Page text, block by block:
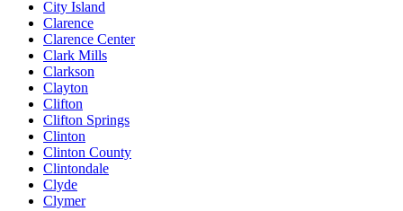
City Island
Clarence
Clarence Center
Clark Mills
Clarkson
Clayton
Clifton
Clifton Springs
Clinton
Clinton County
Clintondale
Clyde
Clymer